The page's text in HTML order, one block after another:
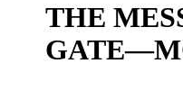
THE